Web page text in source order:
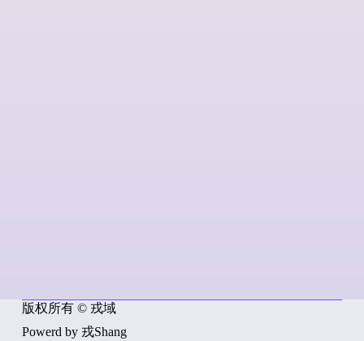
版权所有 © 戎域
Powerd by 戎Shang